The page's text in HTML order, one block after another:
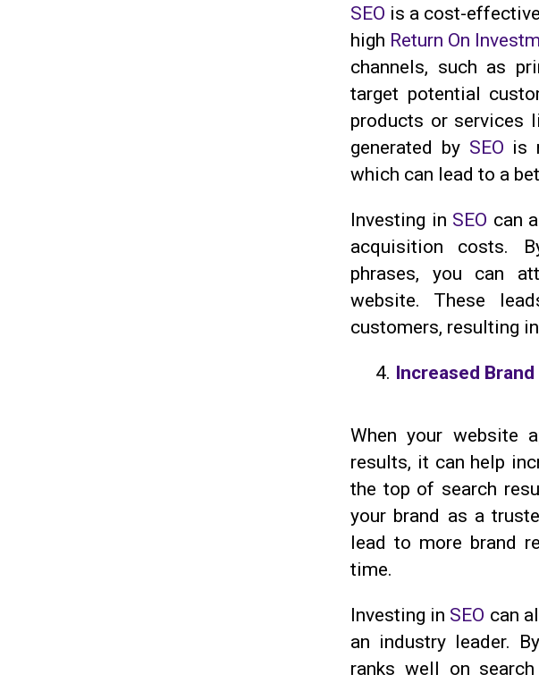
SEO is a cost-
high Return On
channels, such as
target potential
products or services
generated by SEO is
which can lead to a
Investing in SEO can
acquisition costs.
phrases, you can
website. These
customers, resulting
Increased
When your website
results, it can help
the top of search
your brand as a
lead to more brand
time.
Investing in SEO can
an industry leader.
ranks well on